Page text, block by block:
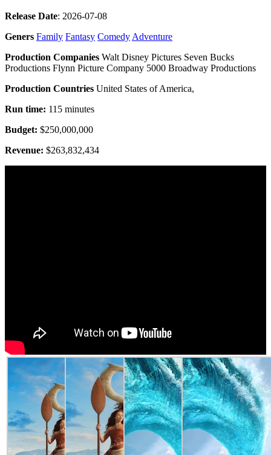
Release Date: 2026-07-08
Geners Family Fantasy ComedyAdventure
Production Companies Walt Disney Pictures Seven Bucks
Productions Flynn Picture Company 5000 Broadway Productions
Production Countries United States of America,
Run time: 115 minutes
Budget: $250,000,000
Revenue: $263,832,434